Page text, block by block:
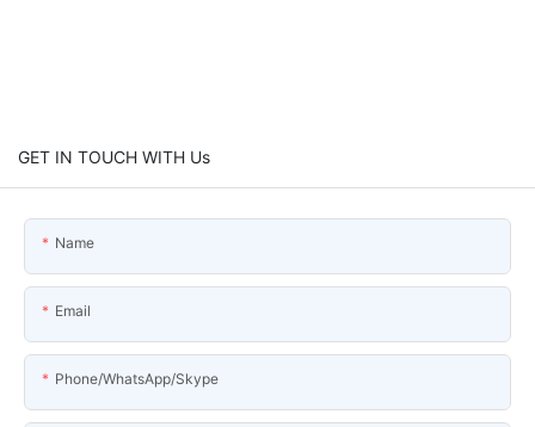
GET IN TOUCH WITH Us
Name
Email
Phone/WhatsApp/Skype